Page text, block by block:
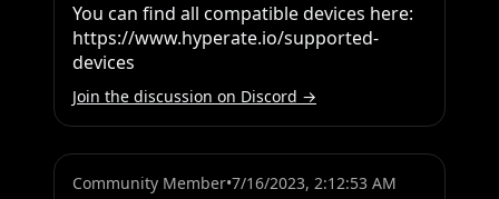
You can find all compatible devices here:
https://www.hyperate.io/supported-
devices
Join the discussion on Discord →
Community Member•7/16/2023, 2:12:53 AM